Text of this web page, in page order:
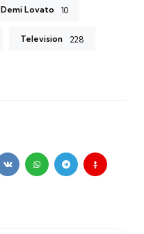
Demi Lovato 10
Television 228